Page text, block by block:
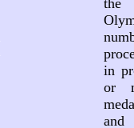
in
or